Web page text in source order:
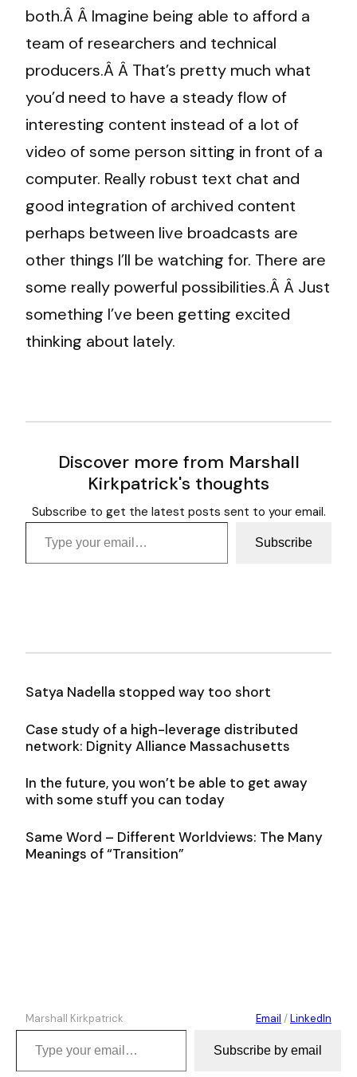
both.Â Â Imagine being able to afford a
team of researchers and technical
producers.Â Â That’s pretty much what
you’d need to have a steady flow of
interesting content instead of a lot of
video of some person sitting in front of a
computer. Really robust text chat and
good integration of archived content
perhaps between live broadcasts are
other things I’ll be watching for. There are
some really powerful possibilities.Â Â Just
something I’ve been getting excited
thinking about lately.
Discover more from Marshall
Kirkpatrick's thoughts
Subscribe to get the latest posts sent to your email.
Type your email…
Subscribe
Satya Nadella stopped way too short
Case study of a high-leverage distributed
network: Dignity Alliance Massachusetts
In the future, you won’t be able to get away
with some stuff you can today
Same Word – Different Worldviews: The Many
Meanings of “Transition”
Marshall Kirkpatrick Email /LinkedIn
Type your email…
Subscribe by email